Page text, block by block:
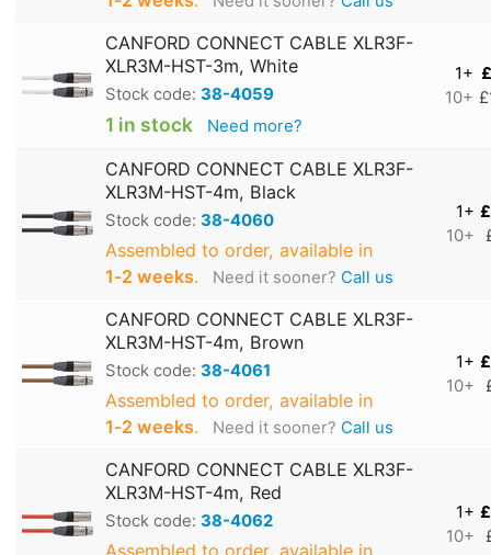
CANFORD CONNECT CABLE XLR3F-
XLR3M-HST-3m, White
Stock code: 38-4059
1 in stock Need more?
1+
10+
CANFORD CONNECT CABLE XLR3F-
XLR3M-HST-4m, Black
Stock code: 38-4060
Assembled to order, available in
1‑2 weeks. Need it sooner? Call us
1+
10+
CANFORD CONNECT CABLE XLR3F-
XLR3M-HST-4m, Brown
Stock code: 38-4061
Assembled to order, available in
1‑2 weeks. Need it sooner? Call us
1+
10+
CANFORD CONNECT CABLE XLR3F-
XLR3M-HST-4m, Red
Stock code: 38-4062 1+
10+